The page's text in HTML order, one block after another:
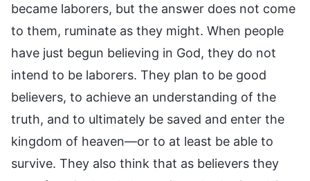
became laborers, but the answer does not come
to them, ruminate as they might. When people
have just begun believing in God, they do not
intend to be laborers. They plan to be good
believers, to achieve an understanding of the
truth, and to ultimately be saved and enter the
kingdom of heaven—or to at least be able to
survive. They also think that as believers they